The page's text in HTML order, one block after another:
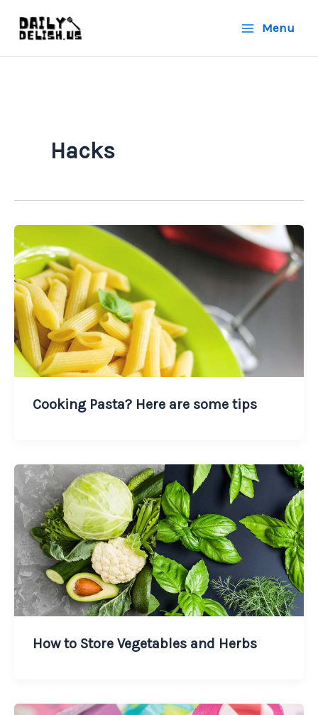
Menu
Hacks
Cooking Pasta? Here are some tips
How to Store Vegetables and Herbs